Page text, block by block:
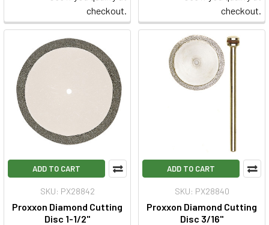
checkout.
checkout.
ADD TO CART
SKU: PX28842
Proxxon Diamond Cutting
Disc 1-1/2"
ADD TO CART
SKU: PX28840
Proxxon Diamond Cutting
Disc 3/16"